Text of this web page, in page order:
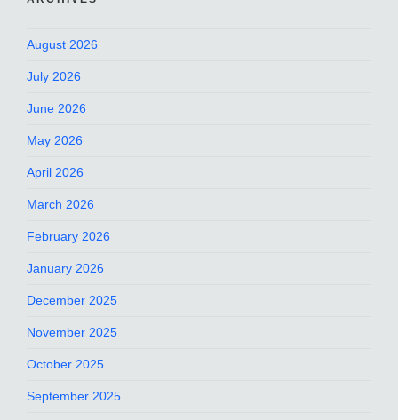
August 2026
July 2026
June 2026
May 2026
April 2026
March 2026
February 2026
January 2026
December 2025
November 2025
October 2025
September 2025